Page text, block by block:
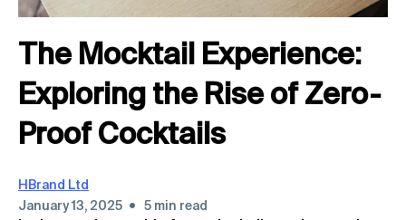
The Mocktail Experience:
Exploring the Rise of Zero-
Proof Cocktails
HBrand Ltd
January 13, 2025 • 5 min read